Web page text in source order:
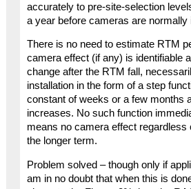
accurately to pre-site-selection
a year before cameras are normally
There is no need to estimate RTM
camera effect (if any) is identifiable
change after the RTM fall,
installation in the form of a step
constant of weeks or a few months
increases. No such function
means no camera effect regardless
the longer term.
Problem solved – though only if
am in no doubt that when this is